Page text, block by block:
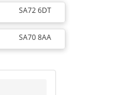
SA72 6DT
SA70 8AA